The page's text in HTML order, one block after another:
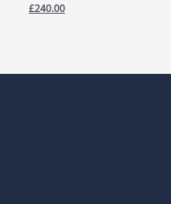
£240.00